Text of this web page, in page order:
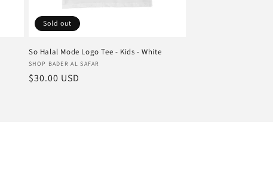
Sold out
So Halal Mode Logo Tee - Kids - White
Vendor:
SHOP BADER AL SAFAR
Regular
$30.00 USD